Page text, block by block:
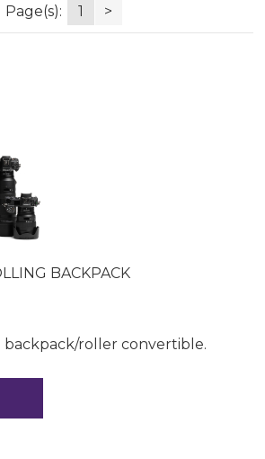
Page(s): 1 >
BACKPACK
backpack/roller convertible.